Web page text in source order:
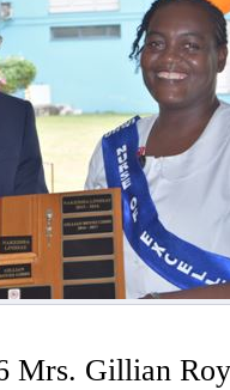
Mrs. Gillian